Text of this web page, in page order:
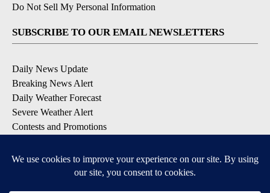
Do Not Sell My Personal Information
SUBSCRIBE TO OUR EMAIL NEWSLETTERS
Daily News Update
Breaking News Alert
Daily Weather Forecast
Severe Weather Alert
Contests and Promotions